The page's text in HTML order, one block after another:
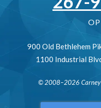
900 Old Bethlehem
1100 Industrial
© 2008–2026